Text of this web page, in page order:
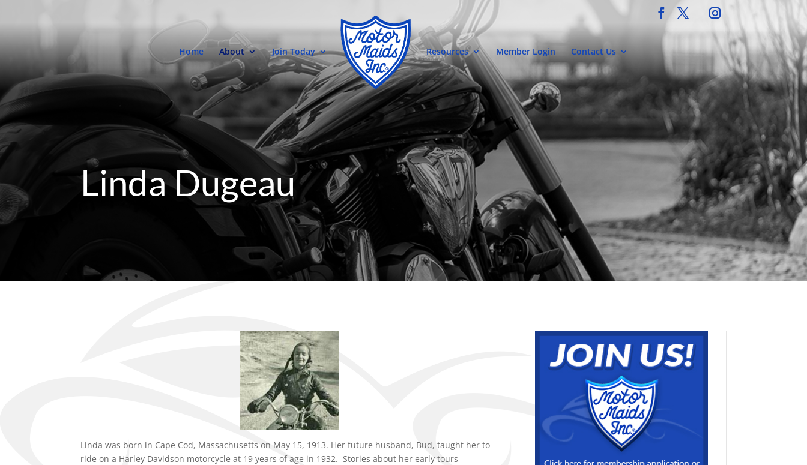
Home About Join Today Resources Member Login Contact Us
Linda Dugeau
Linda was born in Cape Cod, Massachusetts on May 15, 1913. Her future husband, Bud, taught her to
ride on a Harley Davidson motorcycle at 19 years of age in 1932. Stories about her early tours